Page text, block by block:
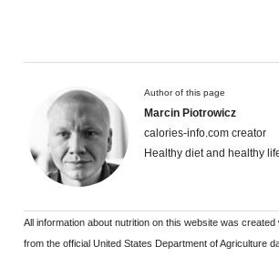
Author of this page
Marcin Piotrowicz
calories-info.com creator
Healthy diet and healthy
All information about nutrition on this website was created
from the official United States Department of Agriculture